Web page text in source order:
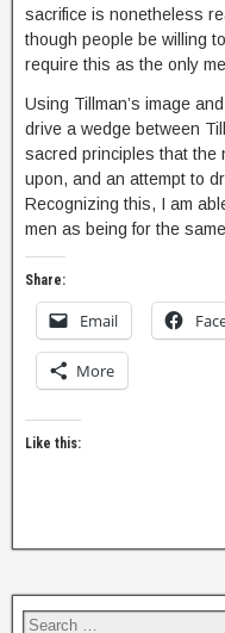
sacrifice is nonetheless
though people be willing
require this as the only
Using Tillman’s image
drive a wedge between
sacred principles that the
upon, and an attempt to
Recognizing this, I am
men as being for the
Share:
Email
More
Like this: